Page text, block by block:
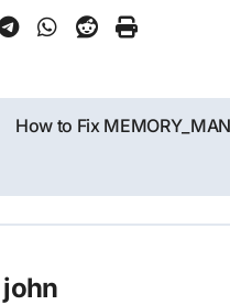
How to Fix
john